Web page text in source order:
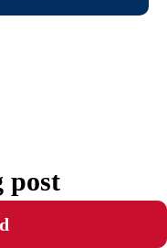
post
Rankings: